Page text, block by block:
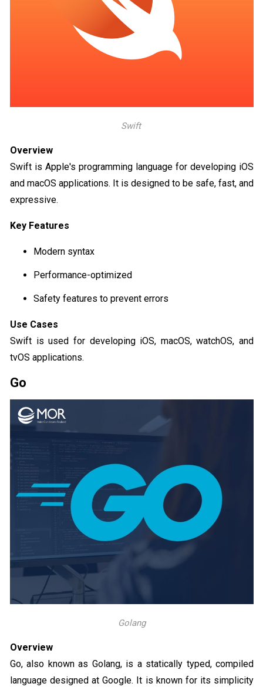
Swift
Overview
Swift is Apple's programming language for developing iOS
and macOS applications. It is designed to be safe, fast, and
expressive.
Key Features
Modern syntax
Performance-optimized
Safety features to prevent errors
Use Cases
Swift is used for developing iOS, macOS, watchOS, and
tvOS applications.
Go
Golang
Overview
Go, also known as Golang, is a statically typed, compiled
language designed at Google. It is known for its simplicity